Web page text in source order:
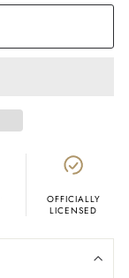
OFFICIALLY
LICENSED